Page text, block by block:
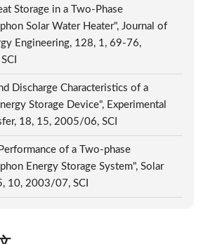
Storage in a Two-Phase
Solar Water Heater", Journal of
Engineering, 128, 1, 69-76,
Discharge Characteristics of a
Storage Device", Experimental
18, 15, 2005/06, SCI
of a Two-phase
Energy Storage System", Solar
10, 2003/07, SCI